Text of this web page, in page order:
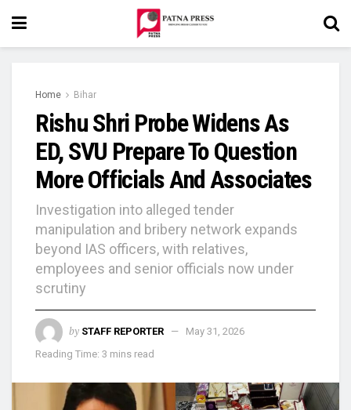
Home Bihar
Rishu Shri Probe Widens As
ED, SVU Prepare To Question
More Officials And Associates
Investigation into alleged tender
manipulation and bribery network expands
beyond IAS officers, with relatives,
employees and senior officials now under
scrutiny
by STAFF REPORTER
May 31, 2026
Reading Time: 3 mins read